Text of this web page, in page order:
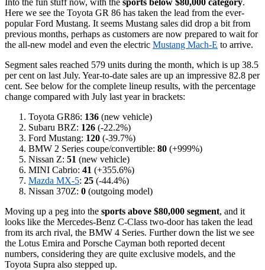
Here we see the Toyota GR 86 has taken the lead from the ever-
popular Ford Mustang. It seems Mustang sales did drop a bit from
previous months, perhaps as customers are now prepared to wait for
the all-new model and even the electric Mustang Mach-E to arrive.
Segment sales reached 579 units during the month, which is up 38.5
per cent on last July. Year-to-date sales are up an impressive 82.8 per
cent. See below for the complete lineup results, with the percentage
change compared with July last year in brackets:
Toyota GR86: 136 (new vehicle)
Subaru BRZ: 126 (-22.2%)
Ford Mustang: 120 (-39.7%)
BMW 2 Series coupe/convertible: 80 (+999%)
Nissan Z: 51 (new vehicle)
MINI Cabrio: 41 (+355.6%)
Mazda MX-5: 25 (-44.4%)
Nissan 370Z: 0 (outgoing model)
Moving up a peg into the sports above $80,000 segment, and it
looks like the Mercedes-Benz C-Class two-door has taken the lead
from its arch rival, the BMW 4 Series. Further down the list we see
the Lotus Emira and Porsche Cayman both reported decent
numbers, considering they are quite exclusive models, and the
Toyota Supra also stepped up.